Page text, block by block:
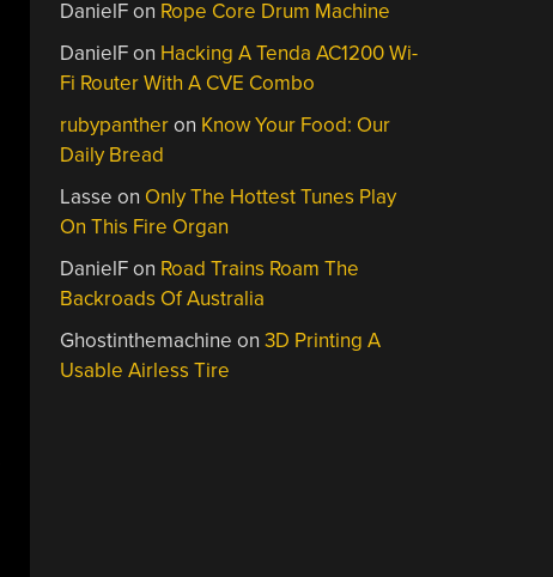
DanielFon Rope Core Drum Machine
DanielFon Hacking A Tenda AC1200 Wi-
Fi Router With A CVE Combo
rubypantheron Know Your Food: Our
Daily Bread
Lasse on Only The Hottest Tunes Play
On This Fire Organ
DanielFon Road Trains Roam The
Backroads Of Australia
Ghostinthemachine on3D Printing A
Usable Airless Tire